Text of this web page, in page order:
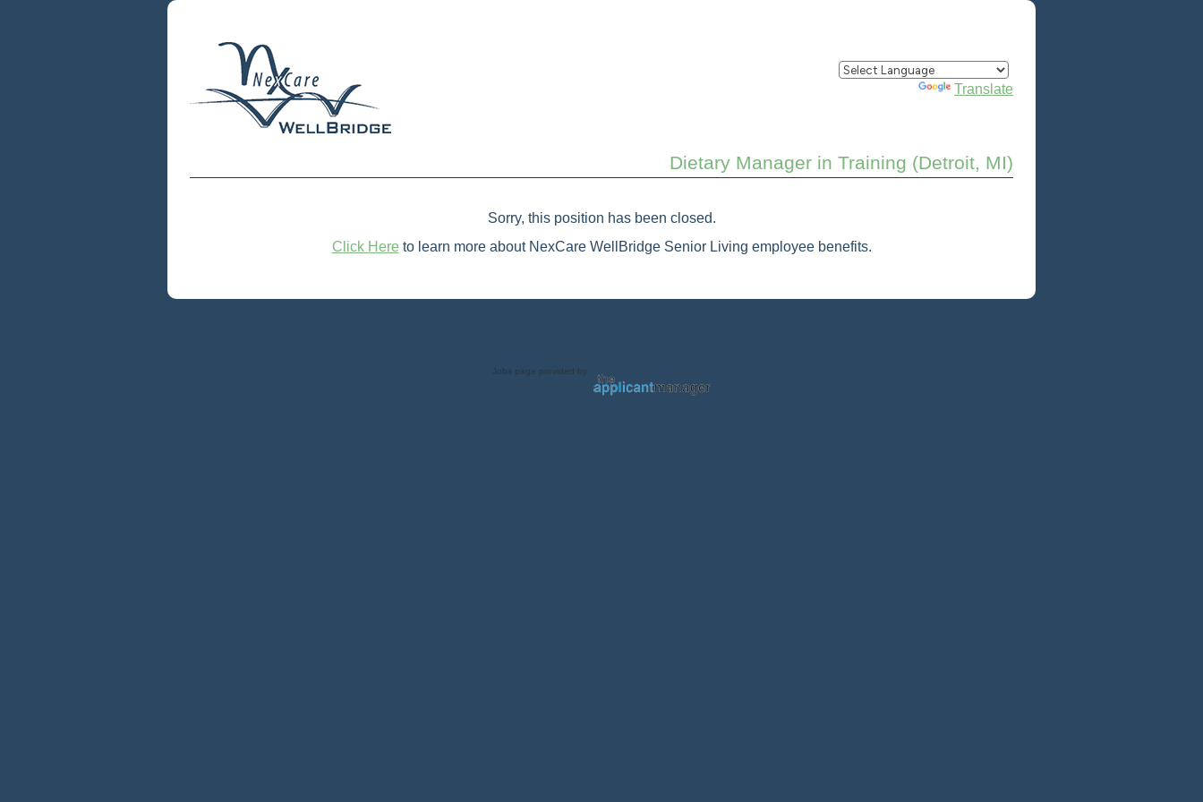
Translate
Dietary Manager in Training (Detroit, MI)
Sorry, this position has been closed.
Click Here to learn more about NexCare WellBridge Senior Living employee benefits.
Jobs page provided by